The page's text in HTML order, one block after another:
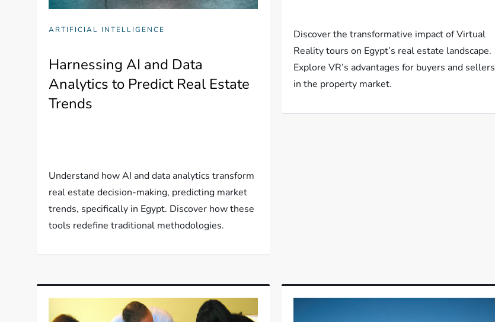
ARTIFICIAL INTELLIGENCE
Harnessing AI and Data
Analytics to Predict Real Estate
Trends
Understand how AI and data analytics transform
real estate decision-making, predicting market
trends, specifically in Egypt. Discover how these
tools redefine traditional methodologies.
Discover the transformative impact of Virtual
Reality tours on Egypt’s real estate landscape.
Explore VR’s advantages for buyers and sellers
in the property market.